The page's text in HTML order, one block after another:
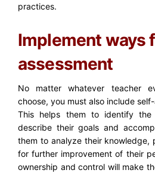
practices.
Implement ways
assessment
No matter whatever teacher
choose, you must also include
This helps them to identify the
describe their goals and
them to analyze their knowledge,
for further improvement of their
ownership and control will make